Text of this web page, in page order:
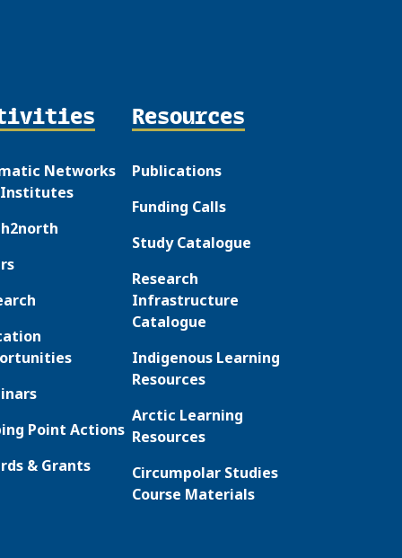
Networks
Institutes
Point Actions
& Grants
Resources
Publications
Funding Calls
Study Catalogue
Research
Infrastructure
Catalogue
Indigenous Learning
Resources
Arctic Learning
Resources
Circumpolar Studies
Course Materials